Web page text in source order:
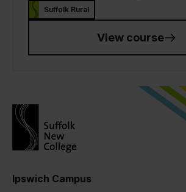
Suffolk Rural
View course
Ipswich Campus